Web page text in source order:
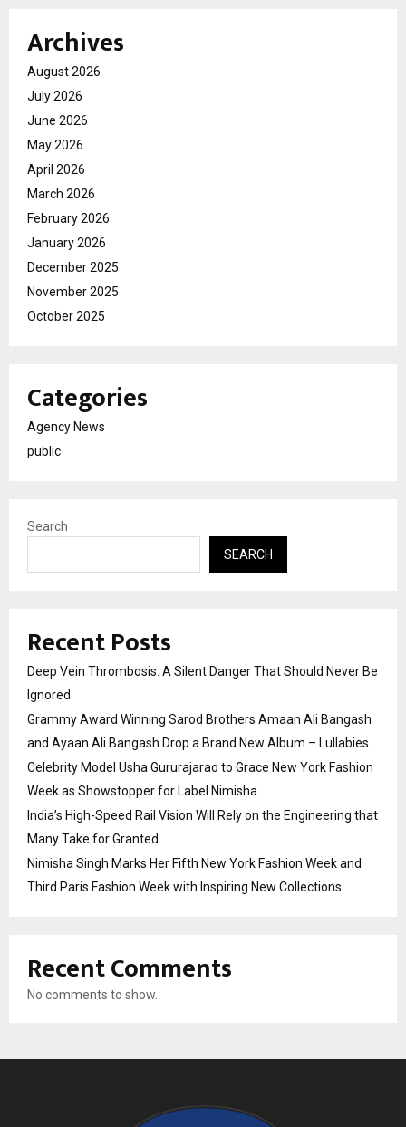
Archives
August 2026
July 2026
June 2026
May 2026
April 2026
March 2026
February 2026
January 2026
December 2025
November 2025
October 2025
Categories
Agency News
public
Search
SEARCH
Recent Posts
Deep Vein Thrombosis: A Silent Danger That Should Never Be
Ignored
Grammy Award Winning Sarod Brothers Amaan Ali Bangash
and Ayaan Ali Bangash Drop a Brand New Album – Lullabies.
Celebrity Model Usha Gururajarao to Grace New York Fashion
Week as Showstopper for Label Nimisha
India’s High-Speed Rail Vision Will Rely on the Engineering that
Many Take for Granted
Nimisha Singh Marks Her Fifth New York Fashion Week and
Third Paris Fashion Week with Inspiring New Collections
Recent Comments
No comments to show.